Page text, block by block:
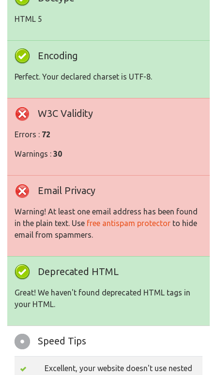
HTML 5
Encoding
Perfect. Your declared charset is UTF-8.
W3C Validity
Errors : 72
Warnings : 30
Email Privacy
Warning! At least one email address has been found
in the plain text. Use free antispam protector to hide
email from spammers.
Deprecated HTML
Great! We haven't found deprecated HTML tags in
your HTML.
Speed Tips
Excellent, your website doesn't use nested